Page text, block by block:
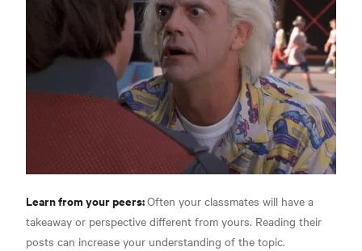
Learn from your peers:Often your classmates will have a
takeaway or perspective different from yours. Reading their
posts can increase your understanding of the topic.